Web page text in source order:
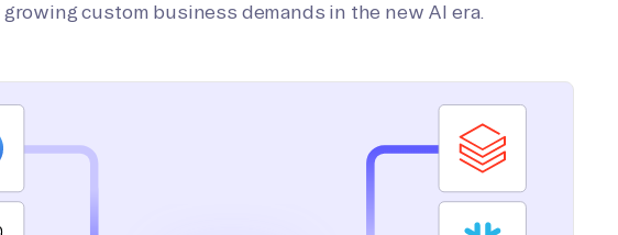
custom business demands in the new AI era.